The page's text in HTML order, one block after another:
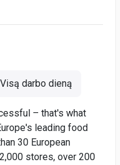
Visą darbo dieną
– that's what
leading food
30 European
stores, over 200